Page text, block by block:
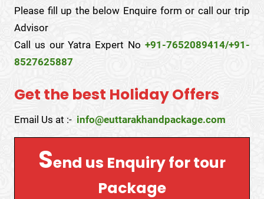
Please fill up the below Enquire form or call our trip
Advisor
Call us our Yatra Expert No+91-7652089414/+91-
8527625887
Get the best Holiday Offers
Email Us at :- info@euttarakhandpackage.com
Send us Enquiry for tour
Package